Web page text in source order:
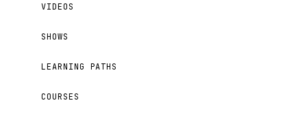
VIDEOS
SHOWS
LEARNING PATHS
COURSES